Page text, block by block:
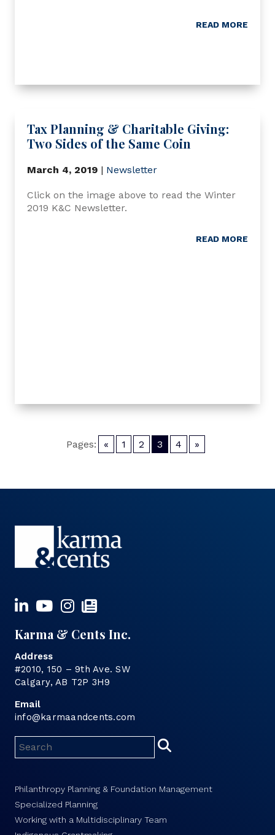
READ MORE
Tax Planning & Charitable Giving:
Two Sides of the Same Coin
March 4, 2019| Newsletter
Click on the image above to read the Winter
2019 K&C Newsletter.
READ MORE
Pages: « 1 2 3 4 »
Karma & Cents Inc.
Address
#2010, 150 – 9th Ave. SW
Calgary, AB T2P 3H9
Email
info@karmaandcents.com
Philanthropy Planning & Foundation Management
Specialized Planning
Working with a Multidisciplinary Team